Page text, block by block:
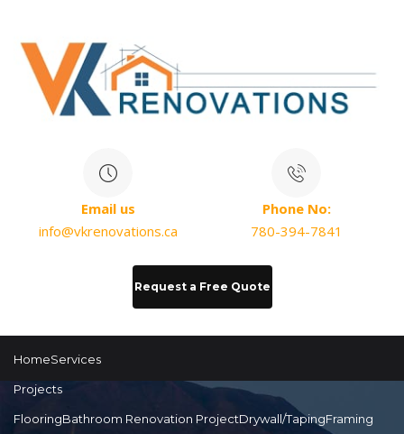
Email us
info@vkrenovations.ca
Phone No:
780-394-7841
Request a Free Quote
HomeServices
Projects
FlooringBathroom Renovation ProjectDrywall/TapingFraming